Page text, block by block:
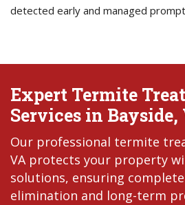
detected early and managed
Expert Termite
Services in Bayside,
Our professional termite
VA protects your property
solutions, ensuring
elimination and long-term